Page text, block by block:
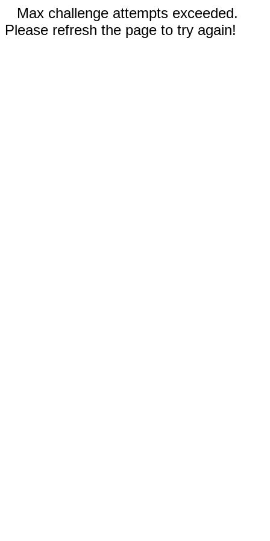
Max challenge attempts exceeded.
Please refresh the page to try again!